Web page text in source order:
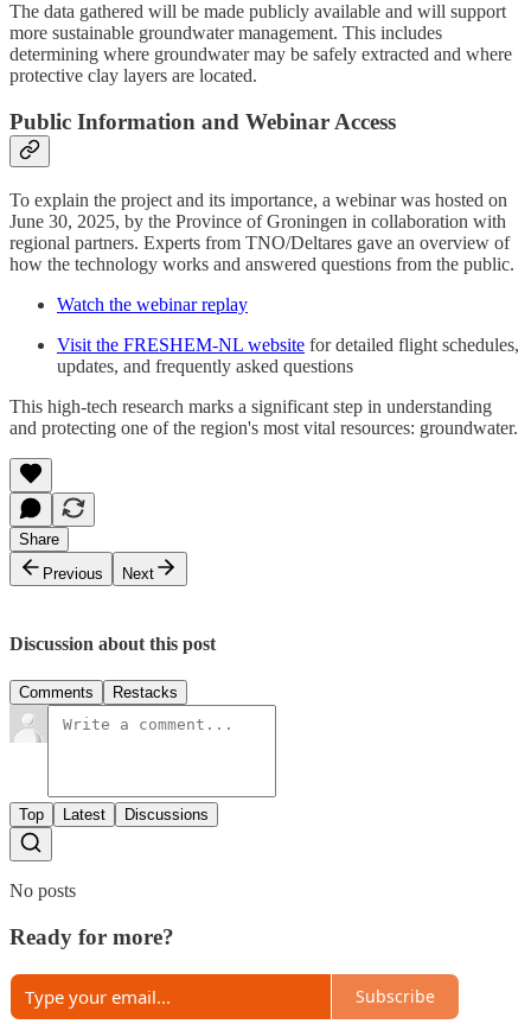
The data gathered will be made publicly available and will support
more sustainable groundwater management. This includes
determining where groundwater may be safely extracted and where
protective clay layers are located.
Public Information and Webinar Access
To explain the project and its importance, a webinar was hosted on
June 30, 2025, by the Province of Groningen in collaboration with
regional partners. Experts from TNO/Deltares gave an overview of
how the technology works and answered questions from the public.
Watch the webinar replay
Visit the FRESHEM-NL website for detailed flight schedules,
updates, and frequently asked questions
This high-tech research marks a significant step in understanding
and protecting one of the region's most vital resources: groundwater.
Share
Previous
Next
Discussion about this post
Comments Restacks
Top Latest Discussions
No posts
Ready for more?
Subscribe